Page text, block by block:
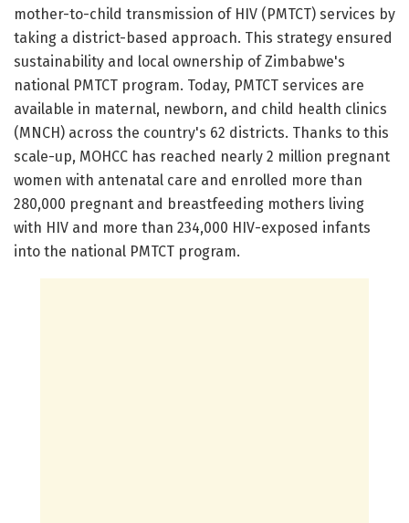
mother-to-child transmission of HIV (PMTCT) services by
taking a district-based approach. This strategy ensured
sustainability and local ownership of Zimbabwe's
national PMTCT program. Today, PMTCT services are
available in maternal, newborn, and child health clinics
(MNCH) across the country's 62 districts. Thanks to this
scale-up, MOHCC has reached nearly 2 million pregnant
women with antenatal care and enrolled more than
280,000 pregnant and breastfeeding mothers living
with HIV and more than 234,000 HIV-exposed infants
into the national PMTCT program.